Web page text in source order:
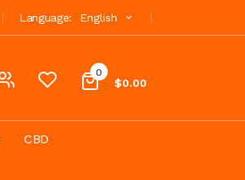
Language: English
0
$0.00
CBD